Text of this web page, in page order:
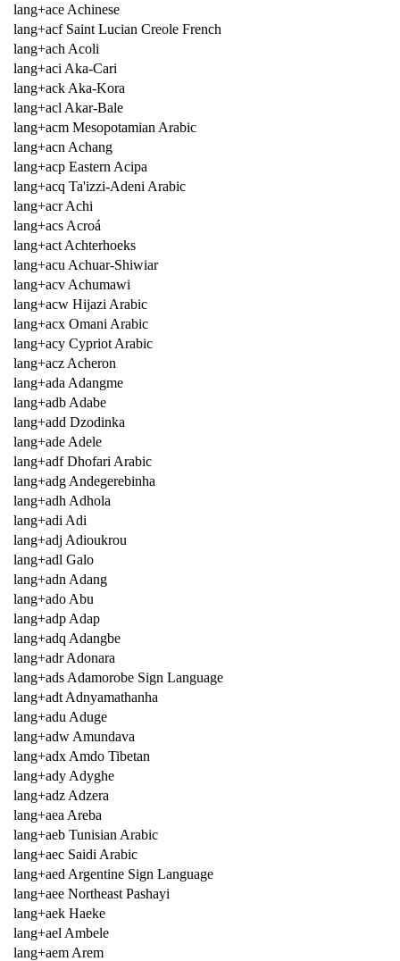
lang+ace Achinese
lang+acf Saint Lucian Creole French
lang+ach Acoli
lang+aci Aka-Cari
lang+ack Aka-Kora
lang+acl Akar-Bale
lang+acm Mesopotamian Arabic
lang+acn Achang
lang+acp Eastern Acipa
lang+acq Ta'izzi-Adeni Arabic
lang+acr Achi
lang+acs Acroá
lang+act Achterhoeks
lang+acu Achuar-Shiwiar
lang+acv Achumawi
lang+acw Hijazi Arabic
lang+acx Omani Arabic
lang+acy Cypriot Arabic
lang+acz Acheron
lang+ada Adangme
lang+adb Adabe
lang+add Dzodinka
lang+ade Adele
lang+adf Dhofari Arabic
lang+adg Andegerebinha
lang+adh Adhola
lang+adi Adi
lang+adj Adioukrou
lang+adl Galo
lang+adn Adang
lang+ado Abu
lang+adp Adap
lang+adq Adangbe
lang+adr Adonara
lang+ads Adamorobe Sign Language
lang+adt Adnyamathanha
lang+adu Aduge
lang+adw Amundava
lang+adx Amdo Tibetan
lang+ady Adyghe
lang+adz Adzera
lang+aea Areba
lang+aeb Tunisian Arabic
lang+aec Saidi Arabic
lang+aed Argentine Sign Language
lang+aee Northeast Pashayi
lang+aek Haeke
lang+ael Ambele
lang+aem Arem